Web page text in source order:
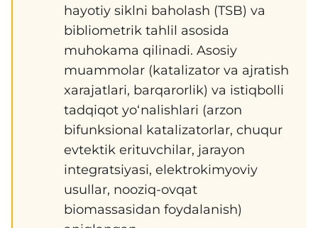
hayotiy siklni baholash (TSB) va
bibliometrik tahlil asosida
muhokama qilinadi. Asosiy
muammolar (katalizator va ajratish
xarajatlari, barqarorlik) va istiqbolli
tadqiqot yo‘nalishlari (arzon
bifunksional katalizatorlar, chuqur
evtektik erituvchilar, jarayon
integratsiyasi, elektrokimyoviy
usullar, nooziq-ovqat
biomassasidan foydalanish)